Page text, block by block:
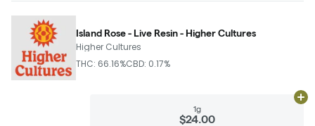
Island Rose - Live Resin - Higher Cultures
Higher Cultures
THC: 66.16%CBD: 0.17%
1g
$24.00